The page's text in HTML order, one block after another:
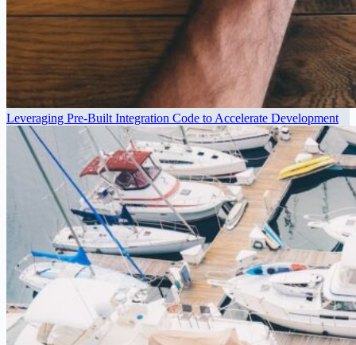
Leveraging Pre-Built Integration Code to Accelerate Development